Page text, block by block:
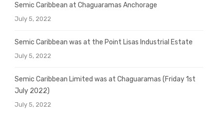
Semic Caribbean at Chaguaramas Anchorage
July 5, 2022
Semic Caribbean was at the Point Lisas Industrial Estate
July 5, 2022
Semic Caribbean Limited was at Chaguaramas (Friday 1st
July 2022)
July 5, 2022